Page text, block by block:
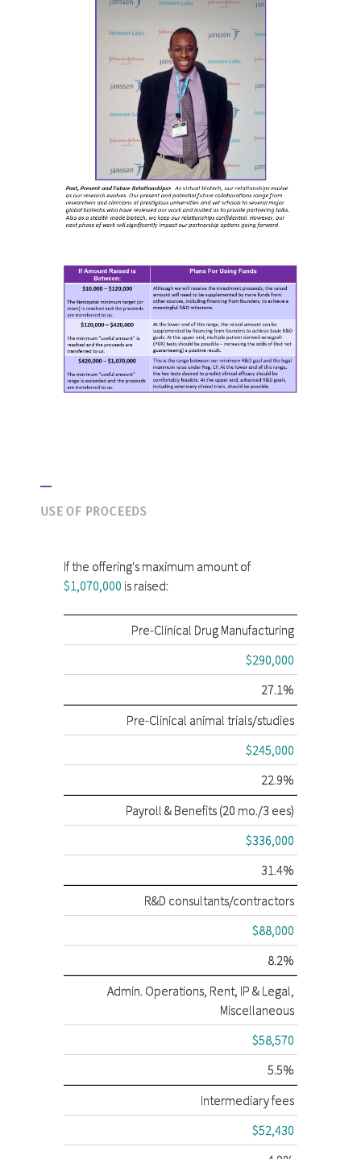
USE OF PROCEEDS
If the offering's maximum amount of
$1,070,000 is raised:
Pre-Clinical Drug Manufacturing
$290,000
27.1%
Pre-Clinical animal trials/studies
$245,000
22.9%
Payroll & Benefits (20 mo./3 ees)
$336,000
31.4%
R&D consultants/contractors
$88,000
8.2%
Admin. Operations, Rent, IP & Legal,
Miscellaneous
$58,570
5.5%
Intermediary fees
$52,430